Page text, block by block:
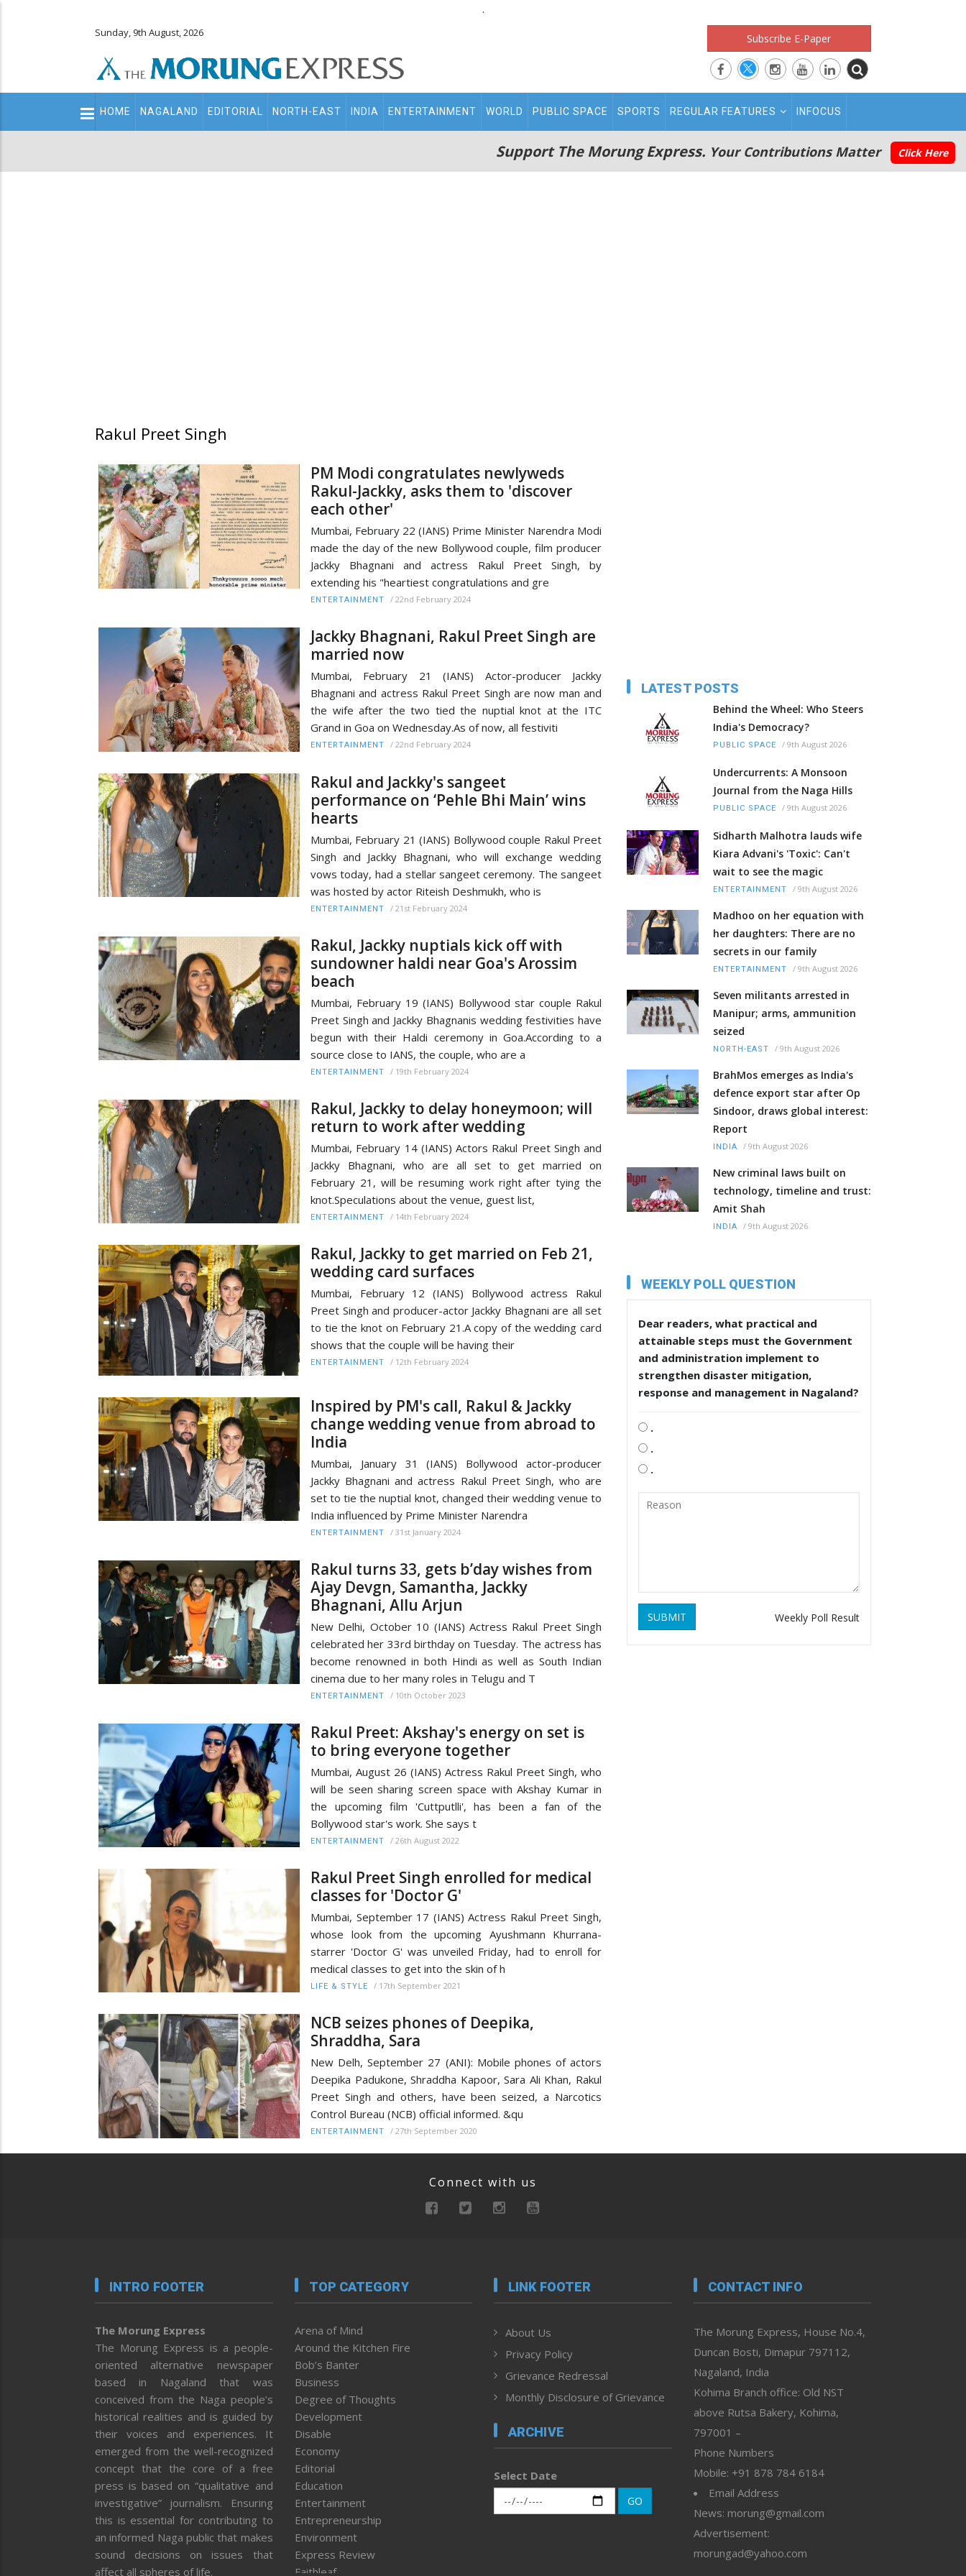
.
Sunday, 9th August, 2026 Subscribe E-Paper
Main
navigation
HOME NAGALAND EDITORIAL NORTH-EAST INDIA ENTERTAINMENT WORLD PUBLIC SPACE SPORTS REGULAR FEATURES INFOCUS
Support The Morung Express. Your Contributions Matter Click Here
Rakul Preet Singh
PM Modi congratulates newlyweds
Rakul-Jackky, asks them to 'discover
each other'
Mumbai, February 22 (IANS) Prime Minister Narendra Modi
made the day of the new Bollywood couple, film producer
Jackky Bhagnani and actress Rakul Preet Singh, by
extending his "heartiest congratulations and gre
ENTERTAINMENT / 22nd February 2024
Jackky Bhagnani, Rakul Preet Singh are
married now
Mumbai, February 21 (IANS) Actor-producer Jackky
Bhagnani and actress Rakul Preet Singh are now man and
the wife after the two tied the nuptial knot at the ITC
Grand in Goa on Wednesday.As of now, all festiviti
ENTERTAINMENT / 22nd February 2024
Rakul and Jackky's sangeet
performance on ‘Pehle Bhi Main’ wins
hearts
Mumbai, February 21 (IANS) Bollywood couple Rakul Preet
Singh and Jackky Bhagnani, who will exchange wedding
vows today, had a stellar sangeet ceremony. The sangeet
was hosted by actor Riteish Deshmukh, who is
ENTERTAINMENT / 21st February 2024
Rakul, Jackky nuptials kick off with
sundowner haldi near Goa's Arossim
beach
Mumbai, February 19 (IANS) Bollywood star couple Rakul
Preet Singh and Jackky Bhagnanis wedding festivities have
begun with their Haldi ceremony in Goa.According to a
source close to IANS, the couple, who are a
ENTERTAINMENT / 19th February 2024
Rakul, Jackky to delay honeymoon; will
return to work after wedding
Mumbai, February 14 (IANS) Actors Rakul Preet Singh and
Jackky Bhagnani, who are all set to get married on
February 21, will be resuming work right after tying the
knot.Speculations about the venue, guest list,
ENTERTAINMENT / 14th February 2024
Rakul, Jackky to get married on Feb 21,
wedding card surfaces
Mumbai, February 12 (IANS) Bollywood actress Rakul
Preet Singh and producer-actor Jackky Bhagnani are all set
to tie the knot on February 21.A copy of the wedding card
shows that the couple will be having their
ENTERTAINMENT / 12th February 2024
Inspired by PM's call, Rakul & Jackky
change wedding venue from abroad to
India
Mumbai, January 31 (IANS) Bollywood actor-producer
Jackky Bhagnani and actress Rakul Preet Singh, who are
set to tie the nuptial knot, changed their wedding venue to
India influenced by Prime Minister Narendra
ENTERTAINMENT / 31st January 2024
Rakul turns 33, gets b’day wishes from
Ajay Devgn, Samantha, Jackky
Bhagnani, Allu Arjun
New Delhi, October 10 (IANS) Actress Rakul Preet Singh
celebrated her 33rd birthday on Tuesday. The actress has
become renowned in both Hindi as well as South Indian
cinema due to her many roles in Telugu and T
ENTERTAINMENT / 10th October 2023
Rakul Preet: Akshay's energy on set is
to bring everyone together
Mumbai, August 26 (IANS) Actress Rakul Preet Singh, who
will be seen sharing screen space with Akshay Kumar in
the upcoming film 'Cuttputlli', has been a fan of the
Bollywood star's work. She says t
ENTERTAINMENT / 26th August 2022
Rakul Preet Singh enrolled for medical
classes for 'Doctor G'
Mumbai, September 17 (IANS) Actress Rakul Preet Singh,
whose look from the upcoming Ayushmann Khurrana-
starrer 'Doctor G' was unveiled Friday, had to enroll for
medical classes to get into the skin of h
LIFE & STYLE / 17th September 2021
NCB seizes phones of Deepika,
Shraddha, Sara
New Delh, September 27 (ANI): Mobile phones of actors
Deepika Padukone, Shraddha Kapoor, Sara Ali Khan, Rakul
Preet Singh and others, have been seized, a Narcotics
Control Bureau (NCB) official informed. &qu
ENTERTAINMENT / 27th September 2020
LATEST POSTS
Behind the Wheel: Who Steers
India's Democracy?
PUBLIC SPACE / 9th August 2026
Undercurrents: A Monsoon
Journal from the Naga Hills
PUBLIC SPACE / 9th August 2026
Sidharth Malhotra lauds wife
Kiara Advani's 'Toxic': Can't
wait to see the magic
ENTERTAINMENT / 9th August 2026
Madhoo on her equation with
her daughters: There are no
secrets in our family
ENTERTAINMENT / 9th August 2026
Seven militants arrested in
Manipur; arms, ammunition
seized
NORTH-EAST / 9th August 2026
BrahMos emerges as India's
defence export star after Op
Sindoor, draws global interest:
Report
INDIA / 9th August 2026
New criminal laws built on
technology, timeline and trust:
Amit Shah
INDIA / 9th August 2026
WEEKLY POLL QUESTION
Dear readers, what practical and
attainable steps must the Government
and administration implement to
strengthen disaster mitigation,
response and management in Nagaland?
.
.
.
SUBMIT Weekly Poll Result
Connect with us
INTRO FOOTER
The Morung Express
The Morung Express is a people-
oriented alternative newspaper
based in Nagaland that was
conceived from the Naga people’s
historical realities and is guided by
their voices and experiences. It
emerged from the well-recognized
concept that the core of a free
press is based on “qualitative and
investigative” journalism. Ensuring
this is essential for contributing to
an informed Naga public that makes
sound decisions on issues that
affect all spheres of life.
TOP CATEGORY
Arena of Mind
Around the Kitchen Fire
Bob’s Banter
Business
Degree of Thoughts
Development
Disable
Economy
Editorial
Education
Entertainment
Entrepreneurship
Environment
Express Review
Faithleaf
LINK FOOTER
About Us
Privacy Policy
Grievance Redressal
Monthly Disclosure of Grievance
ARCHIVE
Select Date
GO
CONTACT INFO
The Morung Express, House No.4,
Duncan Bosti, Dimapur 797112,
Nagaland, India
Kohima Branch office: Old NST
above Rutsa Bakery, Kohima,
797001 –
Phone Numbers
Mobile: +91 878 784 6184
Email Address
News: morung@gmail.com
Advertisement:
morungad@yahoo.com